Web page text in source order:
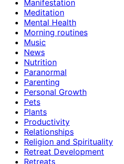
Manifestation
Meditation
Mental Health
Morning routines
Music
News
Nutrition
Paranormal
Parenting
Personal Growth
Pets
Plants
Productivity
Relationships
Religion and Spirituality
Retreat Development
Retreats